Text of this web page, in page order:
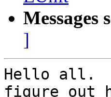
Messages
]
Hello all.
figure out